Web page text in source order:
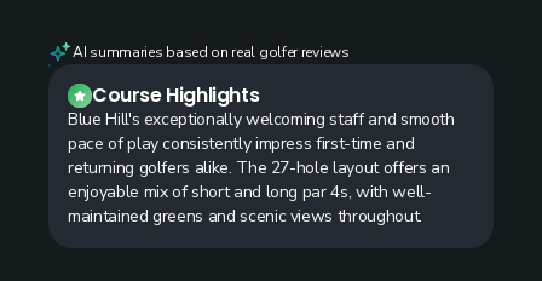
AI summaries based on real golfer reviews
Course Highlights
Blue Hill's exceptionally welcoming staff and smooth
pace of play consistently impress first-time and
returning golfers alike. The 27-hole layout offers an
enjoyable mix of short and long par 4s, with well-
maintained greens and scenic views throughout.